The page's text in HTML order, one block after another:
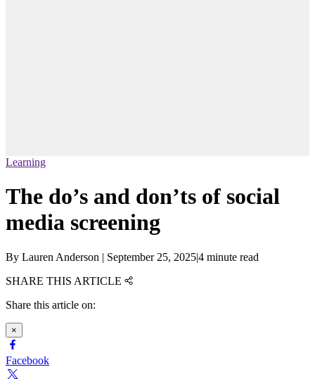
Learning
The do’s and don’ts of social
media screening
By Lauren Anderson | September 25, 2025|4 minute read
SHARE THIS ARTICLE
Share this article on:
×
Facebook